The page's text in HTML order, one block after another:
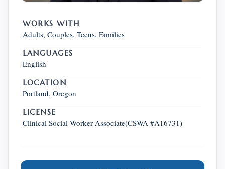
WORKS WITH
Adults, Couples, Teens, Families
LANGUAGES
English
LOCATION
Portland, Oregon
LICENSE
Clinical Social Worker Associate(CSWA #A16731)